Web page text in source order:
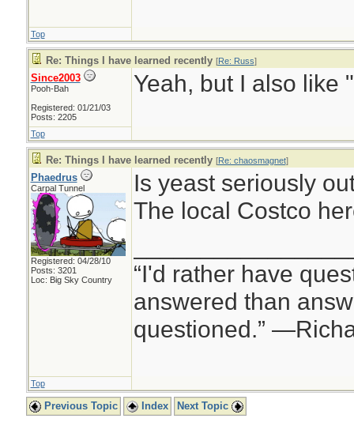
Top
Re: Things I have learned recently [Re: Russ]
Since2003
Pooh-Bah
Registered: 01/21/03
Posts: 2205
Yeah, but I also like
Top
Re: Things I have learned recently [Re: chaosmagnet]
Phaedrus
Carpal Tunnel
Registered: 04/28/10
Posts: 3201
Loc: Big Sky Country
Is yeast seriously
The local Costco
“I'd rather have
answered than
questioned.”
Top
Previous Topic Index Next Topic